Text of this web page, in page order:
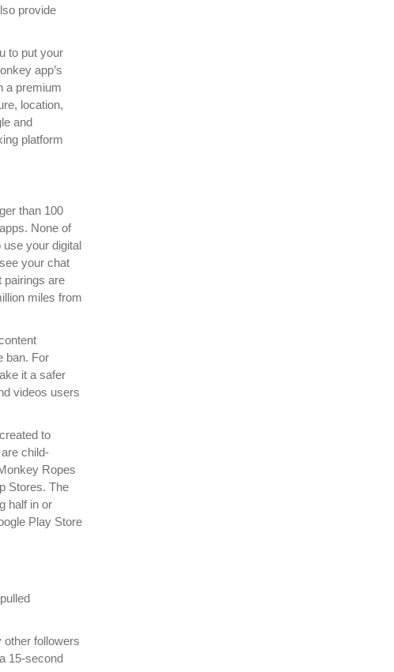
provide
to put your
app’s
a premium
location,
and
platform
than 100
None of
use your digital
your chat
pairings are
miles from
ban. For
it a safer
videos users
to
child-
Ropes
Stores. The
half in or
Play Store
other followers
15-second